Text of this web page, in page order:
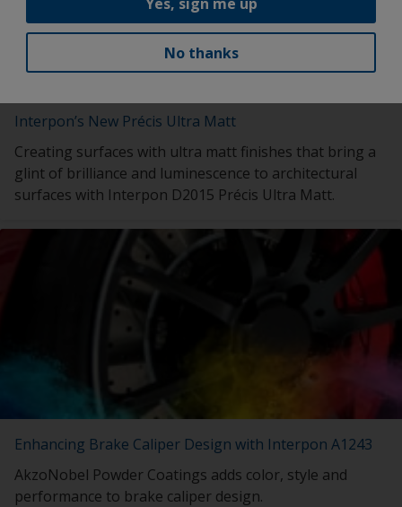
Interpon’s New Précis Ultra Matt
Creating surfaces with ultra matt finishes that bring a
glint of brilliance and luminescence to architectural
surfaces with Interpon D2015 Précis Ultra Matt.
Enhancing Brake Caliper Design with Interpon A1243
AkzoNobel Powder Coatings adds color, style and
performance to brake caliper design.
No thanks